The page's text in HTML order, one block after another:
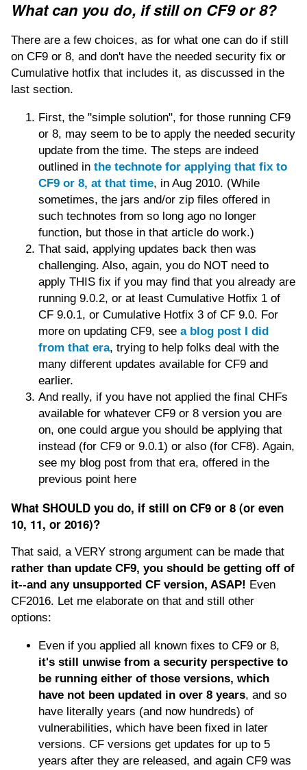
What can you do, if still on CF9 or 8?
There are a few choices, as for what one can do if still
on CF9 or 8, and don't have the needed security fix or
Cumulative hotfix that includes it, as discussed in the
last section.
First, the "simple solution", for those running CF9
or 8, may seem to be to apply the needed security
update from the time. The steps are indeed
outlined in the technote for applying that fix to
CF9 or 8, at that time, in Aug 2010. (While
sometimes, the jars and/or zip files offered in
such technotes from so long ago no longer
function, but those in that article do work.)
That said, applying updates back then was
challenging. Also, again, you do NOT need to
apply THIS fix if you may find that you already are
running 9.0.2, or at least Cumulative Hotfix 1 of
CF 9.0.1, or Cumulative Hotfix 3 of CF 9.0. For
more on updating CF9, see a blog post I did
from that era, trying to help folks deal with the
many different updates available for CF9 and
earlier.
And really, if you have not applied the final CHFs
available for whatever CF9 or 8 version you are
on, one could argue you should be applying that
instead (for CF9 or 9.0.1) or also (for CF8). Again,
see my blog post from that era, offered in the
previous point here
What SHOULD you do, if still on CF9 or 8 (or even
10, 11, or 2016)?
That said, a VERY strong argument can be made that
rather than update CF9, you should be getting off of
it--and any unsupported CF version, ASAP! Even
CF2016. Let me elaborate on that and still other
options:
Even if you applied all known fixes to CF9 or 8,
it's still unwise from a security perspective to
be running either of those versions, which
have not been updated in over 8 years, and so
have literally years (and now hundreds) of
vulnerabilities, which have been fixed in later
versions. CF versions get updates for up to 5
years after they are released, and again CF9 was